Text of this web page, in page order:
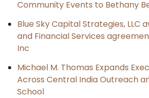
Community Events to Bethany
Blue Sky Capital Strategies, LLC
and Financial Services
Inc
Michael M. Thomas Expands
Across Central India Outreach
School